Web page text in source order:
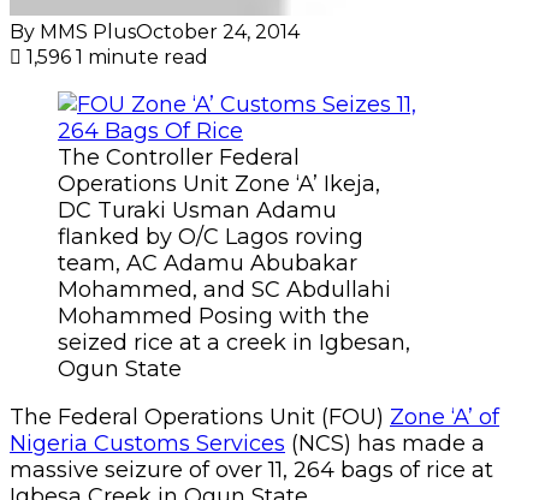
By MMS PlusOctober 24, 2014
1,596 1 minute read
The Controller Federal
Operations Unit Zone ‘A’ Ikeja,
DC Turaki Usman Adamu
flanked by O/C Lagos roving
team, AC Adamu Abubakar
Mohammed, and SC Abdullahi
Mohammed Posing with the
seized rice at a creek in Igbesan,
Ogun State
The Federal Operations Unit (FOU) Zone ‘A’ of
Nigeria Customs Services (NCS) has made a
massive seizure of over 11, 264 bags of rice at